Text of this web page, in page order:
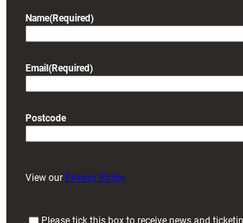
Name(Required)
Email (Required)
Postcode
View our Privacy Policy